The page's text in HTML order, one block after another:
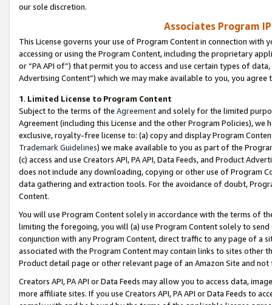
our sole discretion.
Associates Program
This License governs your use of Program Content in connection
accessing or using the Program Content, including the proprietary
or “PA API of”) that permit you to access and use certain types of
Advertising Content”) which we may make available to you, you agree
1. Limited License to Program Content
Subject to the terms of the Agreementand solely for the limited
Agreement (including this License and the other Program Policies),
exclusive, royalty-free license to: (a) copy and display Program
Trademark Guidelines) we make available to you as part of the
(c) access and use Creators API, PA API, Data Feeds, and Product
does not include any downloading, copying or other use of Program
data gathering and extraction tools. For the avoidance of doubt,
Content.
You will use Program Content solely in accordance with the terms of
limiting the foregoing, you will (a) use Program Content solely to
conjunction with any Program Content, direct traffic to any page of a
associated with the Program Content may contain links to sites other
Product detail page or other relevant page of an Amazon Site and not
Creators API, PA API or Data Feeds may allow you to access data,
more affiliate sites. If you use Creators API, PA API or Data Feeds to